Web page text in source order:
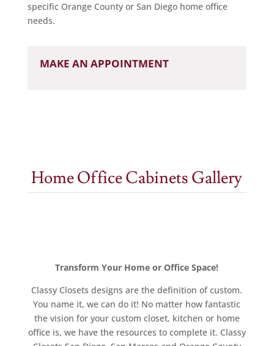
specific Orange County or San Diego home office
needs.
MAKE AN APPOINTMENT
Home Office Cabinets Gallery
Transform Your Home or Office Space!
Classy Closets designs are the definition of custom.
You name it, we can do it! No matter how fantastic
the vision for your custom closet, kitchen or home
office is, we have the resources to complete it. Classy